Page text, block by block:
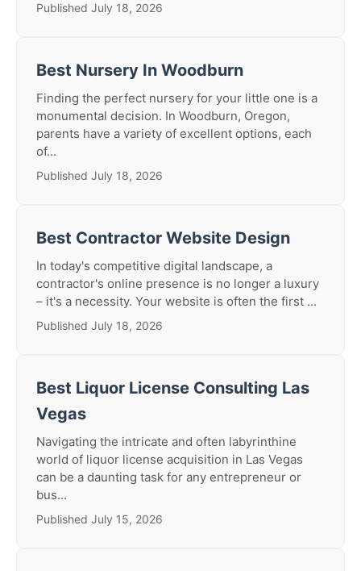
Published July 18, 2026
Best Nursery In Woodburn
Finding the perfect nursery for your little one is a
monumental decision. In Woodburn, Oregon,
parents have a variety of excellent options, each
of...
Published July 18, 2026
Best Contractor Website Design
In today's competitive digital landscape, a
contractor's online presence is no longer a luxury
– it's a necessity. Your website is often the first ...
Published July 18, 2026
Best Liquor License Consulting Las
Vegas
Navigating the intricate and often labyrinthine
world of liquor license acquisition in Las Vegas
can be a daunting task for any entrepreneur or
bus...
Published July 15, 2026